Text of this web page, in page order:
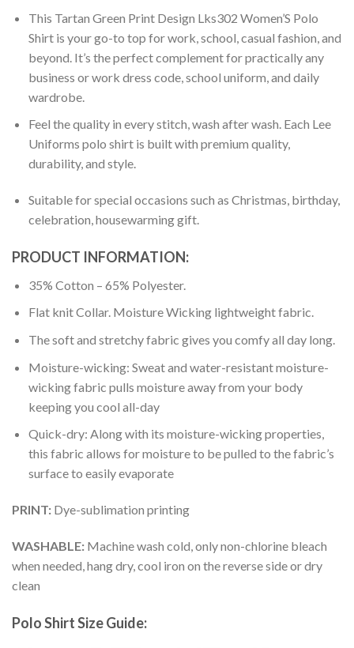
This Tartan Green Print Design Lks302 Women’S Polo
Shirt is your go-to top for work, school, casual fashion, and
beyond. It’s the perfect complement for practically any
business or work dress code, school uniform, and daily
wardrobe.
Feel the quality in every stitch, wash after wash. Each Lee
Uniforms polo shirt is built with premium quality,
durability, and style.
Suitable for special occasions such as Christmas, birthday,
celebration, housewarming gift.
PRODUCT INFORMATION:
35% Cotton – 65% Polyester.
Flat knit Collar. Moisture Wicking lightweight fabric.
The soft and stretchy fabric gives you comfy all day long.
Moisture-wicking: Sweat and water-resistant moisture-
wicking fabric pulls moisture away from your body
keeping you cool all-day
Quick-dry: Along with its moisture-wicking properties,
this fabric allows for moisture to be pulled to the fabric’s
surface to easily evaporate
PRINT: Dye-sublimation printing
WASHABLE: Machine wash cold, only non-chlorine bleach
when needed, hang dry, cool iron on the reverse side or dry
clean
Polo Shirt Size Guide: